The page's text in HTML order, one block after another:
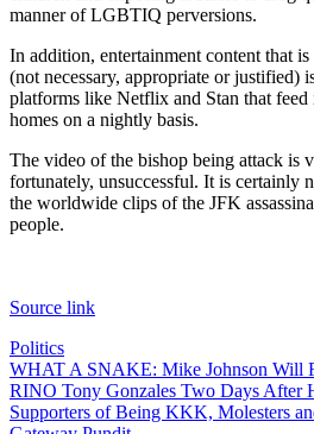
manner of LGBTIQ perversions.
In addition, entertainment content that
(not necessary, appropriate or justified)
platforms like Netflix and Stan that
homes on a nightly basis.
The video of the bishop being attack is
fortunately, unsuccessful. It is certainly
the worldwide clips of the JFK
people.
Source link
Politics
Post
navigation
WHAT A SNAKE: Mike Johnson Will
RINO Tony Gonzales Two Days After
Supporters of Being KKK, Molesters